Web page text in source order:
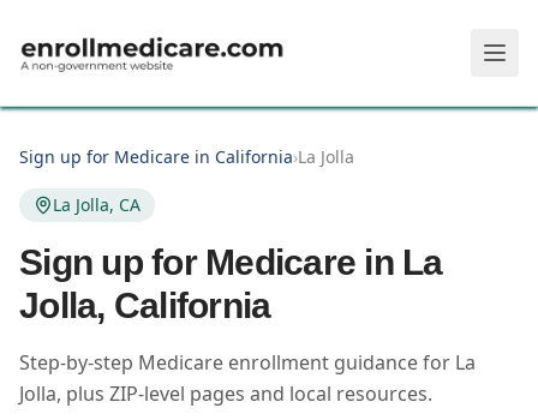
Sign up for Medicare in California›La Jolla
La Jolla, CA
Sign up for Medicare in La
Jolla, California
Step-by-step Medicare enrollment guidance for La
Jolla, plus ZIP-level pages and local resources.